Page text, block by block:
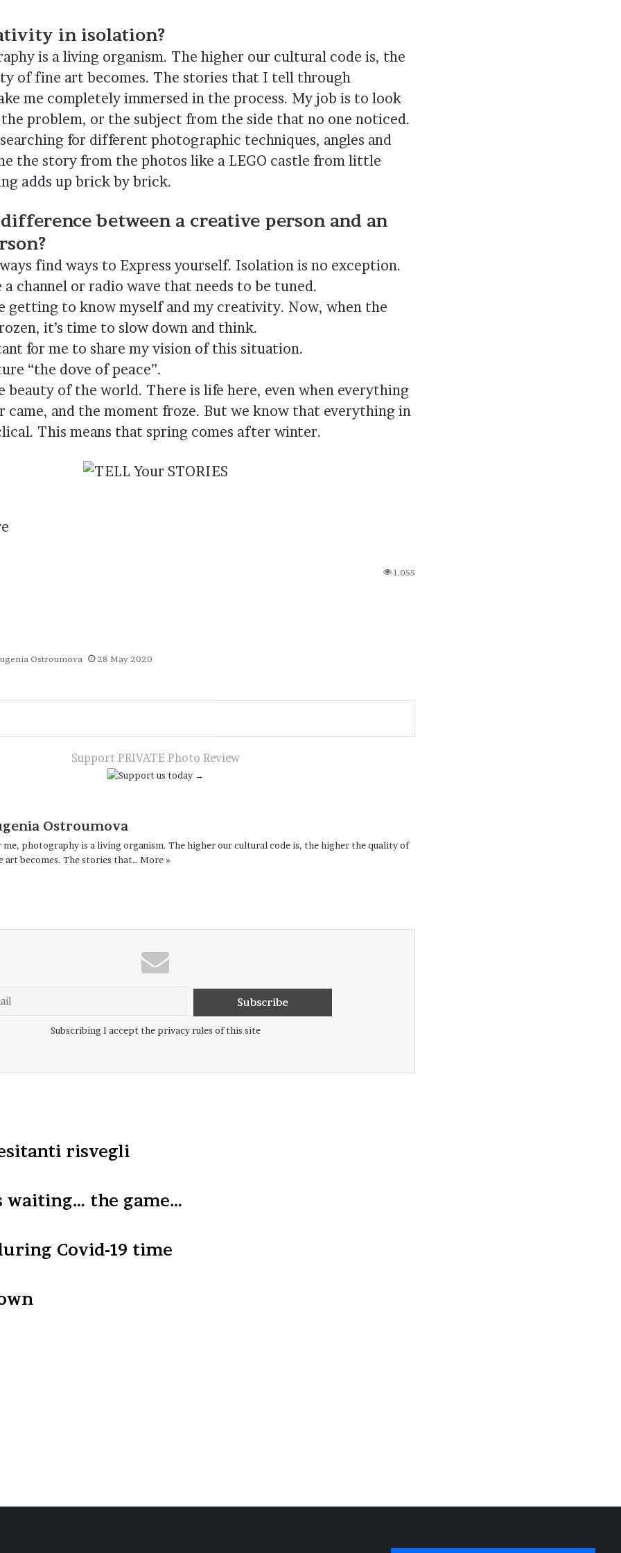
in isolation?
is a living organism. The higher our cultural code is, the
of fine art becomes. The stories that I tell through
me completely immersed in the process. My job is to look
problem, or the subject from the side that no one noticed.
for different photographic techniques, angles and
the story from the photos like a LEGO castle from little
adds up brick by brick.
between a creative person and an
find ways to Express yourself. Isolation is no exception.
channel or radio wave that needs to be tuned.
getting to know myself and my creativity. Now, when the
it’s time to slow down and think.
for me to share my vision of this situation.
“the dove of peace”.
beauty of the world. There is life here, even when everything
came, and the moment froze. But we know that everything in
This means that spring comes after winter.
Ostroumova 28 May 2020
1,055
Support PRIVATE Photo Review
Ostroumova
me, photography is a living organism. The higher our cultural code is, the higher the quality of
art becomes. The stories that… More »
Subscribing I accept the privacy rules of this site
risvegli
waiting… the game…
Covid-19 time